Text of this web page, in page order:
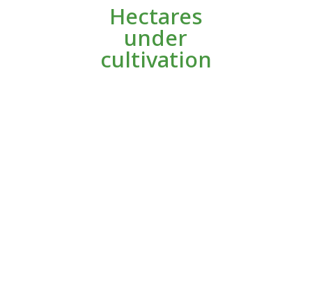
Hectares
under
cultivation